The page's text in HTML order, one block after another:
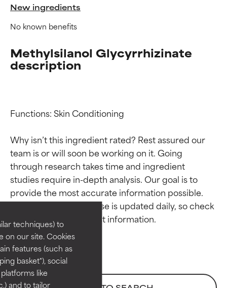
techniques) to
on our site. Cookies
features (such as
basket"), social
like
and to tailor
New ingredients
No known benefits
Methylsilanol Glycyrrhizinate
description
Functions: Skin Conditioning
Why isn’t this ingredient rated? Rest assured our
team is or will soon be working on it. Going
through research takes time and ingredient
studies require in-depth analysis. Our goal is to
provide the most accurate information possible.
This ingredient database is updated daily, so check
Ingredient ratings
BEST
Proven and supported by
independent studies.
Outstanding active ingredient
for most skin types or concerns.
Ingredient ratings
BEST
Proven and supported by
independent studies.
Outstanding active ingredient
for most skin types or concerns.